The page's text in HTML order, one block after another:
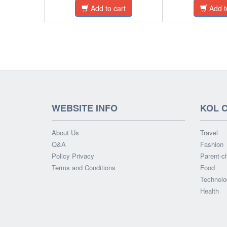
Add to cart Add
WEBSITE INFO
About Us
Q&A
Policy Privacy
Terms and Conditions
KOL
Travel
Fashion
Parent-
Food
Health